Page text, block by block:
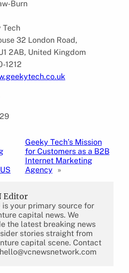
Burn
Tech
32 London Road,
2AB, United Kingdom
1212
Geeky Tech’s Mission
for Customers as a B2B
Internet Marketing
Agency
»
Editor
is your primary source for
capital news. We
the latest breaking news
stories straight from
capital scene. Contact